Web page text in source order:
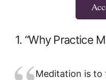
1. “Why Practice
Meditation is to